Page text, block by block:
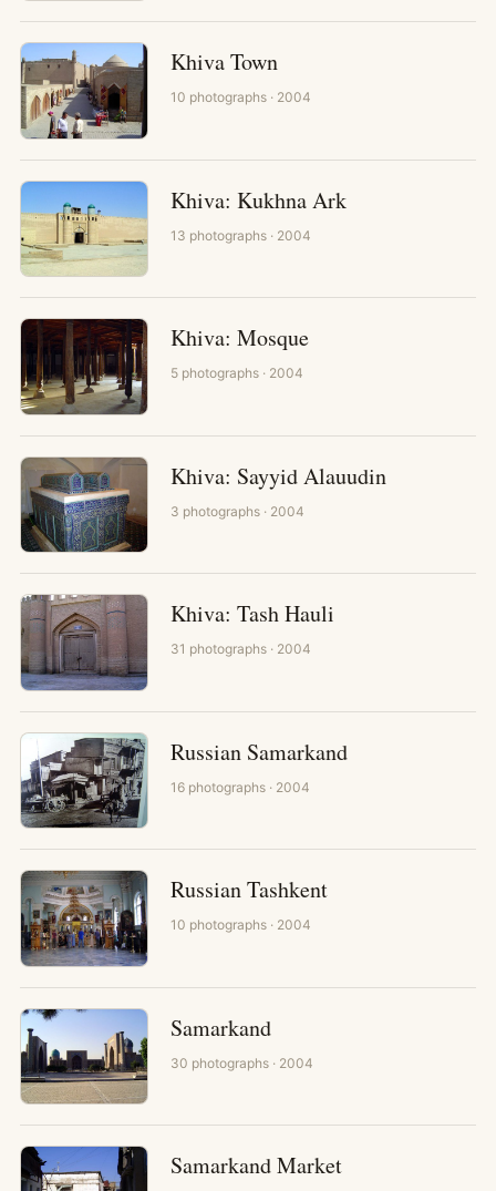
Khiva Town
10 photographs · 2004
Khiva: Kukhna Ark
13 photographs · 2004
Khiva: Mosque
5 photographs · 2004
Khiva: Sayyid Alauudin
3 photographs · 2004
Khiva: Tash Hauli
31 photographs · 2004
Russian Samarkand
16 photographs · 2004
Russian Tashkent
10 photographs · 2004
Samarkand
30 photographs · 2004
Samarkand Market